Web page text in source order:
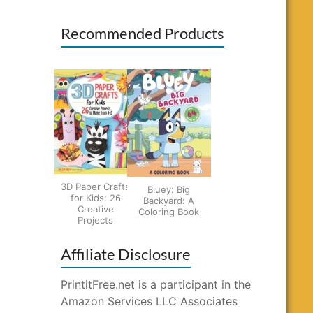
Recommended Products
3D Paper Crafts
for Kids: 26
Creative
Projects
Bluey: Big
Backyard: A
Coloring Book
Affiliate Disclosure
PrintitFree.net is a participant in the
Amazon Services LLC Associates